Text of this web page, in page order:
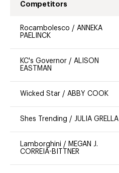
Competitors
Rocambolesco / ANNEKA
PAELINCK
KC's Governor / ALISON
EASTMAN
Wicked Star / ABBY COOK
Shes Trending / JULIA GRELLA
Lamborghini / MEGAN J.
CORREIA-BITTNER